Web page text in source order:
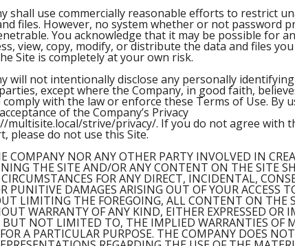
shall use commercially reasonable efforts to restrict
files. However, no system whether or not password
You acknowledge that it may be possible for
view, copy, modify, or distribute the data and files
Site is completely at your own risk.
will not intentionally disclose any personally
except where the Company, in good faith,
comply with the law or enforce these Terms of Use. By
of the Company’s Privacy
multisite.local/strive/privacy/. If you do not agree with
please do not use this Site.
COMPANY NOR ANY OTHER PARTY INVOLVED IN
THE SITE AND/OR ANY CONTENT ON THE SITE
FOR ANY DIRECT, INCIDENTAL,
PUNITIVE DAMAGES ARISING OUT OF YOUR ACCESS
LIMITING THE FOREGOING, ALL CONTENT ON THE
WARRANTY OF ANY KIND, EITHER EXPRESSED OR
NOT LIMITED TO, THE IMPLIED WARRANTIES OF
A PARTICULAR PURPOSE. THE COMPANY DOES